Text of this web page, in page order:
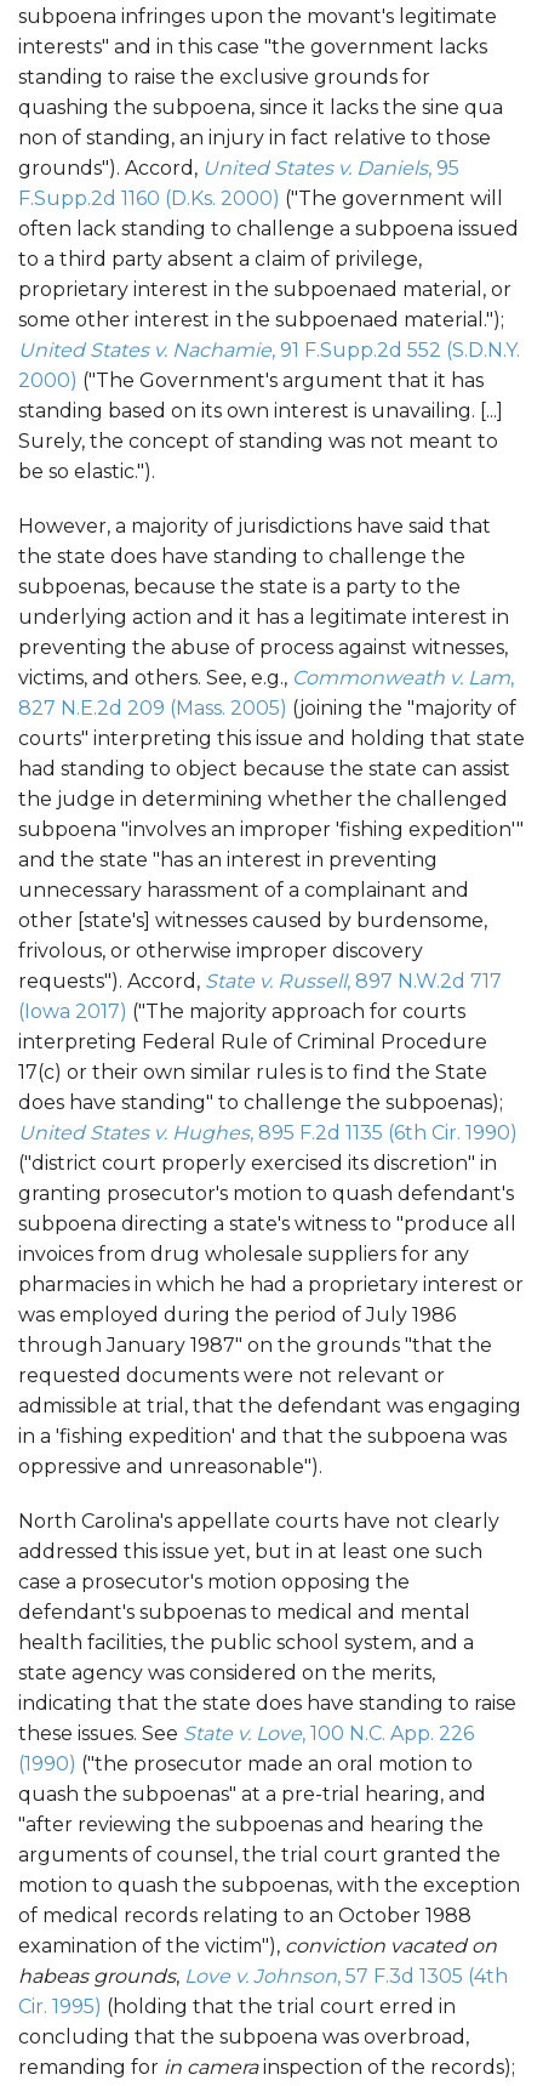
subpoena infringes upon the movant's legitimate
interests" and in this case "the government lacks
standing to raise the exclusive grounds for
quashing the subpoena, since it lacks the sine qua
non of standing, an injury in fact relative to those
grounds"). Accord, United States v. Daniels, 95
F.Supp.2d 1160 (D.Ks. 2000) ("The government will
often lack standing to challenge a subpoena issued
to a third party absent a claim of privilege,
proprietary interest in the subpoenaed material, or
some other interest in the subpoenaed material.");
United States v. Nachamie, 91 F.Supp.2d 552 (S.D.N.Y.
2000) ("The Government's argument that it has
standing based on its own interest is unavailing. [...]
Surely, the concept of standing was not meant to
be so elastic.").
However, a majority of jurisdictions have said that
the state does have standing to challenge the
subpoenas, because the state is a party to the
underlying action and it has a legitimate interest in
preventing the abuse of process against witnesses,
victims, and others. See, e.g., Commonweath v. Lam,
827 N.E.2d 209 (Mass. 2005) (joining the "majority of
courts" interpreting this issue and holding that state
had standing to object because the state can assist
the judge in determining whether the challenged
subpoena "involves an improper 'fishing expedition'"
and the state "has an interest in preventing
unnecessary harassment of a complainant and
other [state's] witnesses caused by burdensome,
frivolous, or otherwise improper discovery
requests"). Accord, State v. Russell, 897 N.W.2d 717
(Iowa 2017) ("The majority approach for courts
interpreting Federal Rule of Criminal Procedure
17(c) or their own similar rules is to find the State
does have standing" to challenge the subpoenas);
United States v. Hughes, 895 F.2d 1135 (6th Cir. 1990)
("district court properly exercised its discretion" in
granting prosecutor's motion to quash defendant's
subpoena directing a state's witness to "produce all
invoices from drug wholesale suppliers for any
pharmacies in which he had a proprietary interest or
was employed during the period of July 1986
through January 1987" on the grounds "that the
requested documents were not relevant or
admissible at trial, that the defendant was engaging
in a 'fishing expedition' and that the subpoena was
oppressive and unreasonable").
North Carolina's appellate courts have not clearly
addressed this issue yet, but in at least one such
case a prosecutor's motion opposing the
defendant's subpoenas to medical and mental
health facilities, the public school system, and a
state agency was considered on the merits,
indicating that the state does have standing to raise
these issues. See State v. Love, 100 N.C. App. 226
(1990) ("the prosecutor made an oral motion to
quash the subpoenas" at a pre-trial hearing, and
"after reviewing the subpoenas and hearing the
arguments of counsel, the trial court granted the
motion to quash the subpoenas, with the exception
of medical records relating to an October 1988
examination of the victim"), conviction vacated on
habeas grounds, Love v. Johnson, 57 F.3d 1305 (4th
Cir. 1995) (holding that the trial court erred in
concluding that the subpoena was overbroad,
remanding for in camerainspection of the records);